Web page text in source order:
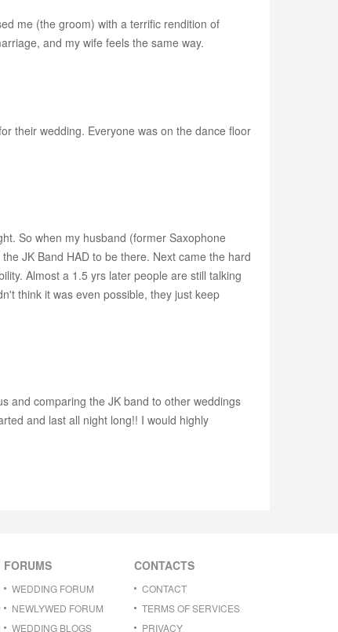
me (the groom) with a terrific rendition of
and my wife feels the same way.
their wedding. Everyone was on the dance floor
So when my husband (former Saxophone
JK Band HAD to be there. Next came the hard
Almost a 1.5 yrs later people are still talking
think it was even possible, they just keep
and comparing the JK band to other weddings
and last all night long!! I would highly
FORUMS
WEDDING FORUM
NEWLYWED FORUM
WEDDING BLOGS
CONTACTS
CONTACT
TERMS OF SERVICES
PRIVACY